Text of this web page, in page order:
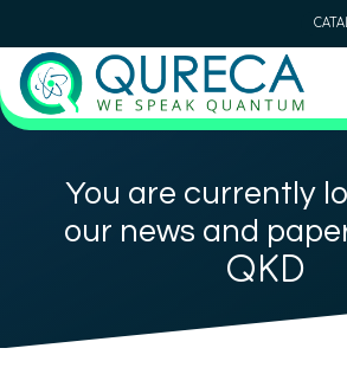
You are currently
our news and
QKD